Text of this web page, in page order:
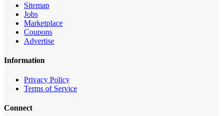
Sitemap
Jobs
Marketplace
Coupons
Advertise
Information
Privacy Policy
Terms of Service
Connect